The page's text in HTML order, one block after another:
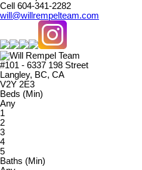
Cell 604-341-2282
will@willrempelteam.com
#101 - 6337 198 Street
Langley, BC, CA
V2Y 2E3
Beds (Min)
Any
1
2
3
4
5
Baths (Min)